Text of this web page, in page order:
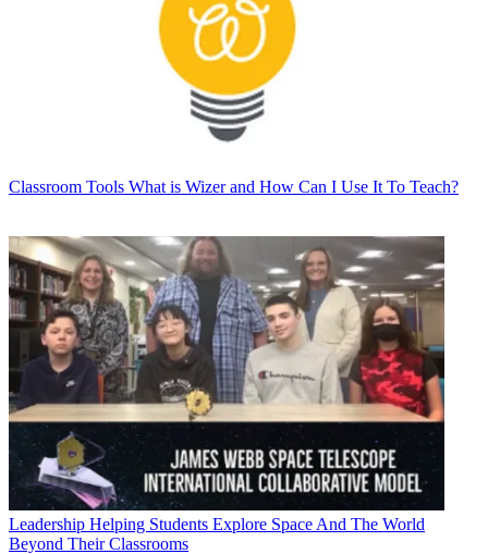
Classroom Tools What is Wizer and How Can I Use It To Teach?
Leadership Helping Students Explore Space And The World
Beyond Their Classrooms